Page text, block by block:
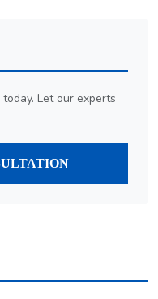
Let our experts